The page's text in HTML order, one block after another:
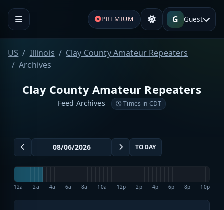
PREMIUM G Guest
US Illinois
Clay County Amateur Repeaters
Archives
Clay County Amateur Repeaters
Feed Archives Times in CDT
TODAY
12a 2a 4a 6a 8a 10a 12p 2p 4p 6p 8p 10p